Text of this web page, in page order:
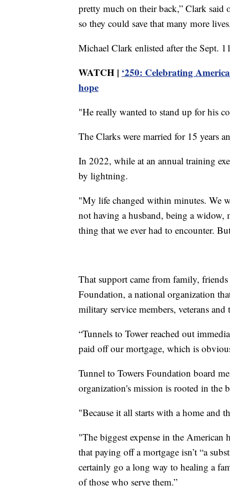
pretty much on their back,” Clark said
so they could save that many more
Michael Clark enlisted after the Sept.
WATCH | ‘250: Celebrating
hope
"He really wanted to stand up for his
The Clarks were married for 15 years
In 2022, while at an annual training
by lightning.
"My life changed within minutes. We
not having a husband, being a widow,
thing that we ever had to encounter.
That support came from family,
Foundation, a national organization
military service members, veterans
“Tunnels to Tower reached out
paid off our mortgage, which is
Tunnel to Towers Foundation board
organization's mission is rooted in the
"Because it all starts with a home and
"The biggest expense in the
that paying off a mortgage isn’t “a
certainly go a long way to healing a
of those who serve them.”